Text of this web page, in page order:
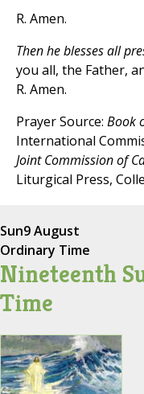
R. Amen.
Then he blesses all
you all, the Father,
R. Amen.
Prayer Source: Book
International
Joint Commission of
Liturgical Press,
Sun9 August
Ordinary Time
Nineteenth
Time